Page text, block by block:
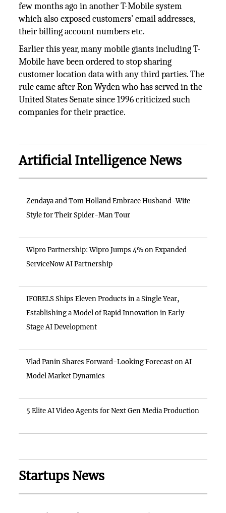
few months ago in another T-Mobile system
which also exposed customers’ email addresses,
their billing account numbers etc.
Earlier this year, many mobile giants including T-
Mobile have been ordered to stop sharing
customer location data with any third parties. The
rule came after Ron Wyden who has served in the
United States Senate since 1996 criticized such
companies for their practice.
Artificial Intelligence News
Zendaya and Tom Holland Embrace Husband-Wife
Style for Their Spider-Man Tour
Wipro Partnership: Wipro Jumps 4% on Expanded
ServiceNow AI Partnership
IFORELS Ships Eleven Products in a Single Year,
Establishing a Model of Rapid Innovation in Early-
Stage AI Development
Vlad Panin Shares Forward-Looking Forecast on AI
Model Market Dynamics
5 Elite AI Video Agents for Next Gen Media Production
Startups News